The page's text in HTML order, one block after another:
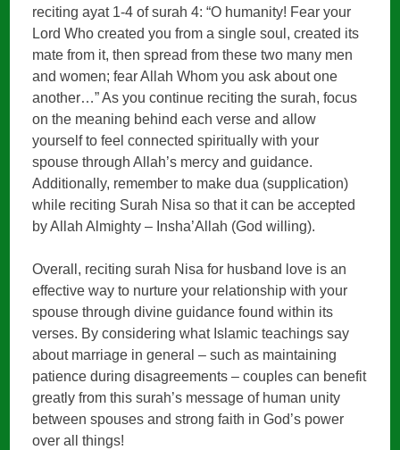
reciting ayat 1-4 of surah 4: “O humanity! Fear your
Lord Who created you from a single soul, created its
mate from it, then spread from these two many men
and women; fear Allah Whom you ask about one
another…” As you continue reciting the surah, focus
on the meaning behind each verse and allow
yourself to feel connected spiritually with your
spouse through Allah’s mercy and guidance.
Additionally, remember to make dua (supplication)
while reciting Surah Nisa so that it can be accepted
by Allah Almighty – Insha’Allah (God willing).
Overall, reciting surah Nisa for husband love is an
effective way to nurture your relationship with your
spouse through divine guidance found within its
verses. By considering what Islamic teachings say
about marriage in general – such as maintaining
patience during disagreements – couples can benefit
greatly from this surah’s message of human unity
between spouses and strong faith in God’s power
over all things!